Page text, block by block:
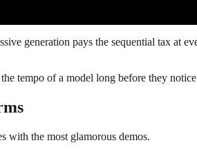
generation pays the sequential tax at
tempo of a model long before they
with the most glamorous demos.